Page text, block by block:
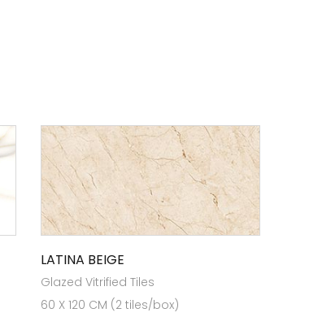
LATINA BEIGE
Glazed Vitrified Tiles
60 X 120 CM (2 tiles/box)